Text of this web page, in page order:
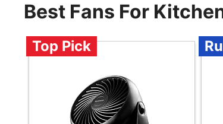
Best Fans For
Top Pick